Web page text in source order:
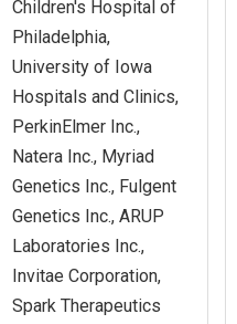
Children's Hospital of
Philadelphia,
University of Iowa
Hospitals and Clinics,
PerkinElmer Inc.,
Natera Inc., Myriad
Genetics Inc., Fulgent
Genetics Inc., ARUP
Laboratories Inc.,
Invitae Corporation,
Spark Therapeutics